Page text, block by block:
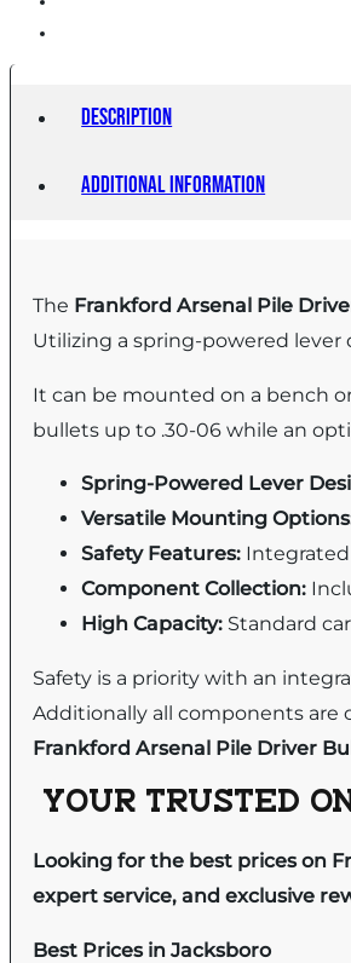
Description
Additional information
The Frankford Arsenal Pile
Utilizing a spring-powered lever
It can be mounted on a bench
bullets up to .30-06 while an
Spring-Powered Lever
Versatile Mounting
Safety Features:
Component Collection:
High Capacity: Standard
Safety is a priority with an
Additionally all components are
Frankford Arsenal Pile Driver
YOUR TRUSTED
Looking for the best prices on
expert service, and exclusive
Best Prices in Jacksboro